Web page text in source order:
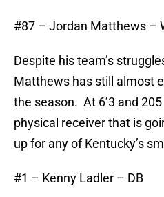
#87 – Jordan Matthews –
Despite his team’s
Matthews has still almost
the season. At 6’3 and
physical receiver that is
up for any of Kentucky’s
#1 – Kenny Ladler – DB